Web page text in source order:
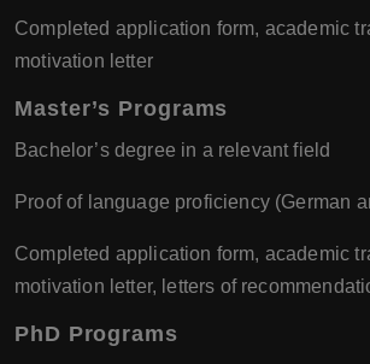
Completed application form, academic
motivation letter
Master’s Programs
Bachelor’s degree in a relevant field
Proof of language proficiency (German
Completed application form, academic
motivation letter, letters of
PhD Programs